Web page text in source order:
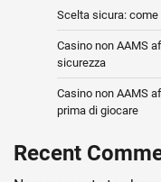
Scelta sicura:
Casino non AAMS
sicurezza
Casino non AAMS
prima di giocare
Recent